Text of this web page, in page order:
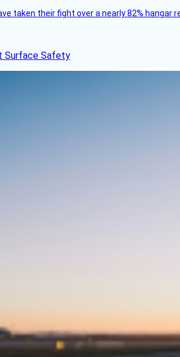
taken their fight over a nearly 82% hangar
Surface Safety